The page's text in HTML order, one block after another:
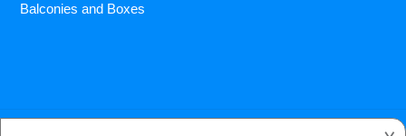
Balconies and Boxes